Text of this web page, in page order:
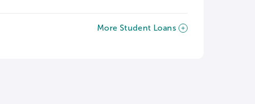
More Student Loans